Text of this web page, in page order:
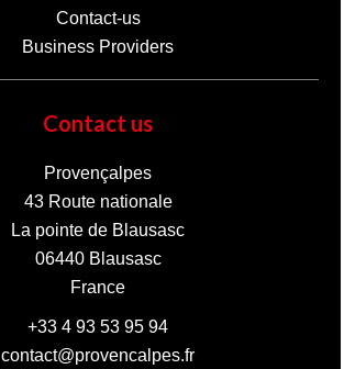
Contact-us
Business Providers
Contact us
Provençalpes
43 Route nationale
La pointe de Blausasc
06440Blausasc
France
+33 4 93 53 95 94
contact@provencalpes.fr